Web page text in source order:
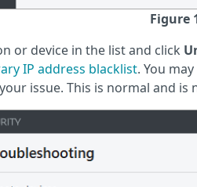
Figure
or device in the list and click
IP address blacklist. You
issue. This is normal and is